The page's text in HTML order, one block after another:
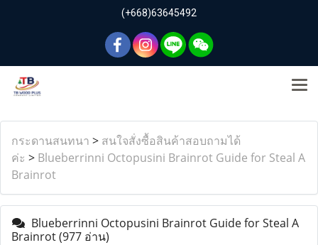
(+668)63645492
กระดานสนทนา > สนใจสั่งซื้อสินค้าสอบถามได้
ค่ะ > Blueberrinni Octopusini Brainrot Guide for Steal A
Brainrot
Blueberrinni Octopusini Brainrot Guide for Steal A
Brainrot(977 อ่าน)